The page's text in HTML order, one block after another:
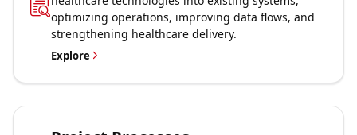
optimizing operations, improving data flows, and
strengthening healthcare delivery.
Explore